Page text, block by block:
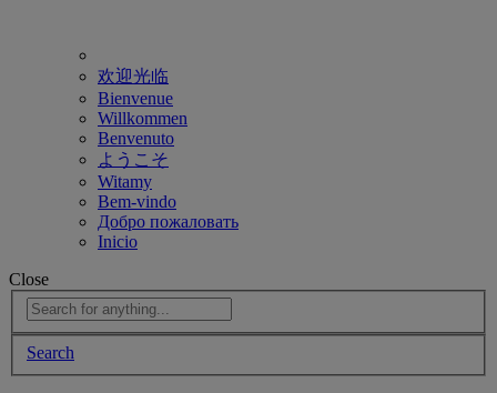
欢迎光临
Bienvenue
Willkommen
Benvenuto
ようこそ
Witamy
Bem-vindo
Добро пожаловать
Inicio
Close
Search